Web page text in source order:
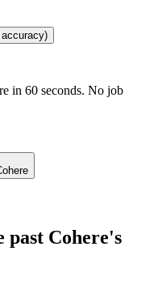
in 60 seconds. No job
past Cohere's